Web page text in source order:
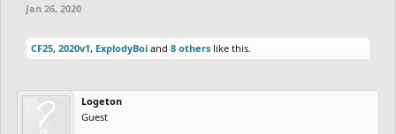
Jan 26, 2020
CF25, 2020v1, ExplodyBoi and 8 others like this.
Logeton
Guest